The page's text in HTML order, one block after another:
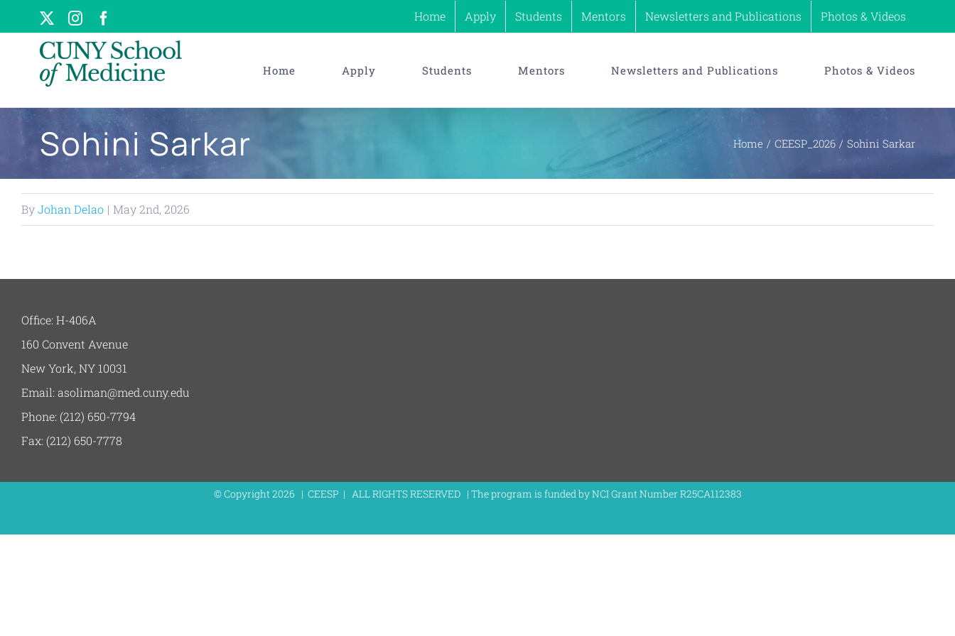
to
Instagram Home Apply Students Mentors Newsletters and Publications Photos & Videos
Home Apply Students Mentors Newsletters and Publications Photos & Videos
Sohini Sarkar Home CEESP_2026 Sohini Sarkar
ByJohan Delao | May 2nd, 2026
Office: H-406A
160 Convent Avenue
New York, NY 10031
Email: asoliman@med.cuny.edu
Phone: (212) 650-7794
Fax: (212) 650-7778
© Copyright2026 | CEESP | ALL RIGHTS RESERVED | The program is funded by NCI Grant Number R25CA112383